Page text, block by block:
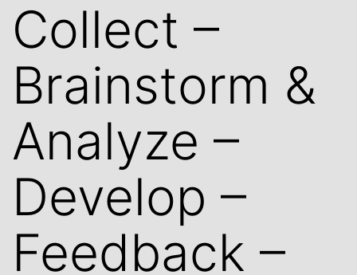
Collect –
Brainstorm &
Analyze –
Develop –
Feedback –